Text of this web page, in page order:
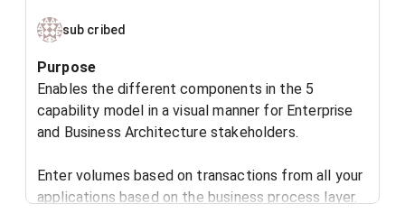
sub cribed
​Purpose
Enables the different components in the 5
capability model in a visual manner for Enterprise
and Business Architecture stakeholders.
Enter volumes based on transactions from all your
applications based on the business process layer.